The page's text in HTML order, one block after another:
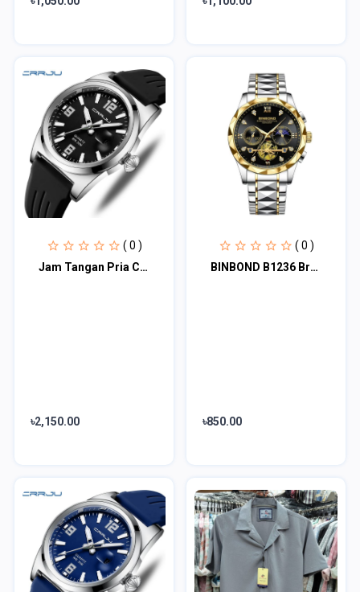
( 0 )
Jam Tangan Pria CRRJU 2025 Anti Air Kasual Olahraga Digital Jam Tangan Anak/Cowo
৳2,150.00
( 0 )
BINBOND B1236 Brand Fashion Tourbillon Dial Quartz Watches Men’s Luxury Stainles
৳850.00